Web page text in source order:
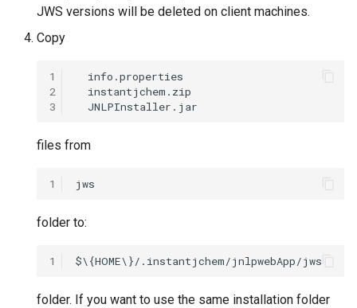
JWS versions will be deleted on client machines.
Copy
1
2
3
files from
1
folder to:
1
folder. If you want to use the same installation folder